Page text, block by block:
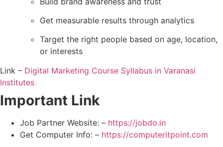
Get measurable results through analytics
Target the right people based on age, location,
or interests
Link – Digital Marketing Course Syllabus in Varanasi
Institutes
Important Link
Job Partner Website: – https://jobdo.in
Get Computer Info: – https://computeritpoint.com